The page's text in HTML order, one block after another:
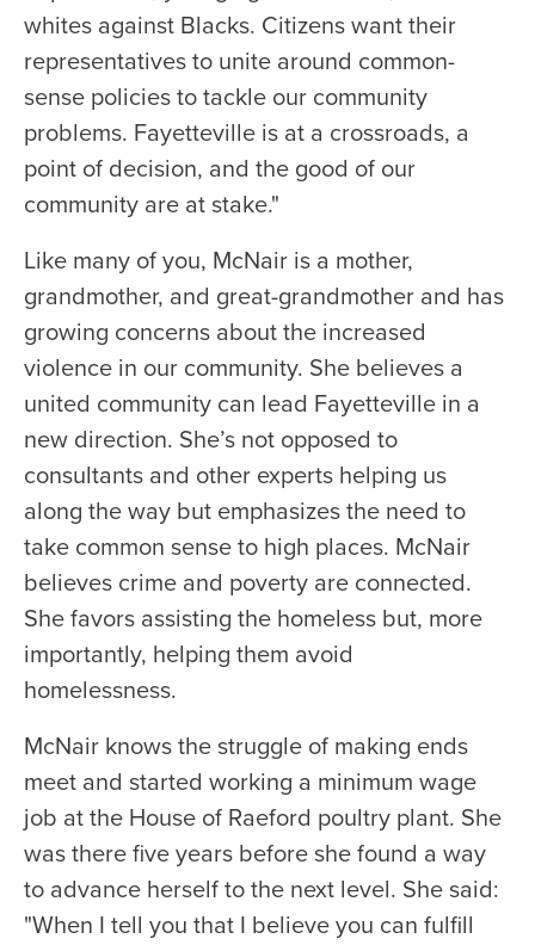
whites against Blacks. Citizens want their
representatives to unite around common-
sense policies to tackle our community
problems. Fayetteville is at a crossroads, a
point of decision, and the good of our
community are at stake."
Like many of you, McNair is a mother,
grandmother, and great-grandmother and has
growing concerns about the increased
violence in our community. She believes a
united community can lead Fayetteville in a
new direction. She’s not opposed to
consultants and other experts helping us
along the way but emphasizes the need to
take common sense to high places. McNair
believes crime and poverty are connected.
She favors assisting the homeless but, more
importantly, helping them avoid
homelessness.
McNair knows the struggle of making ends
meet and started working a minimum wage
job at the House of Raeford poultry plant. She
was there five years before she found a way
to advance herself to the next level. She said:
"When I tell you that I believe you can fulfill